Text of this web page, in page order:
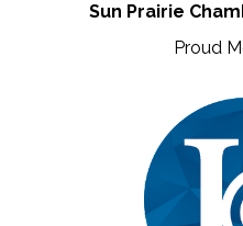
Sun Prairie
Proud